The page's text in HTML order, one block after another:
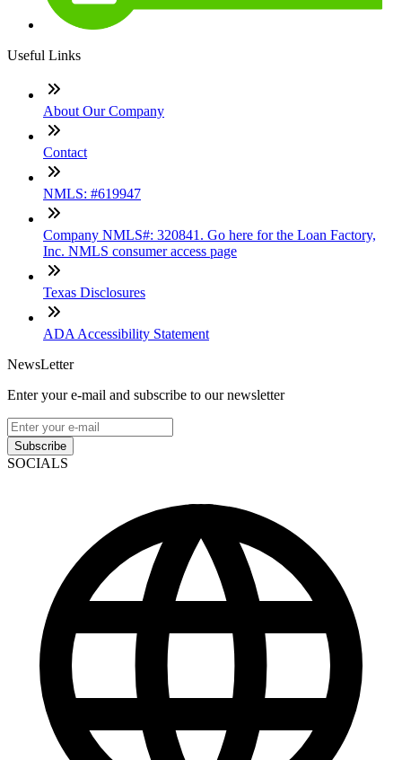
Useful Links
About Our Company
Contact
NMLS: #619947
Company NMLS#: 320841. Go here for the Loan Factory,
Inc. NMLS consumer access page
Texas Disclosures
ADA Accessibility Statement
NewsLetter
Enter your e-mail and subscribe to our newsletter
Subscribe
SOCIALS